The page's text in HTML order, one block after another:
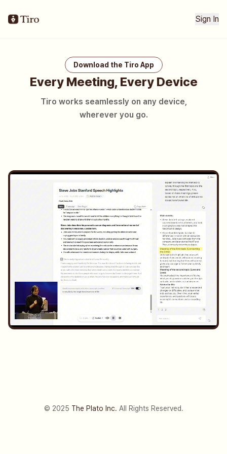
Sign In
Download the Tiro App
Every Meeting, Every Device
Tiro works seamlessly on any device,
wherever you go.
© 2025 The Plato Inc. All Rights Reserved.